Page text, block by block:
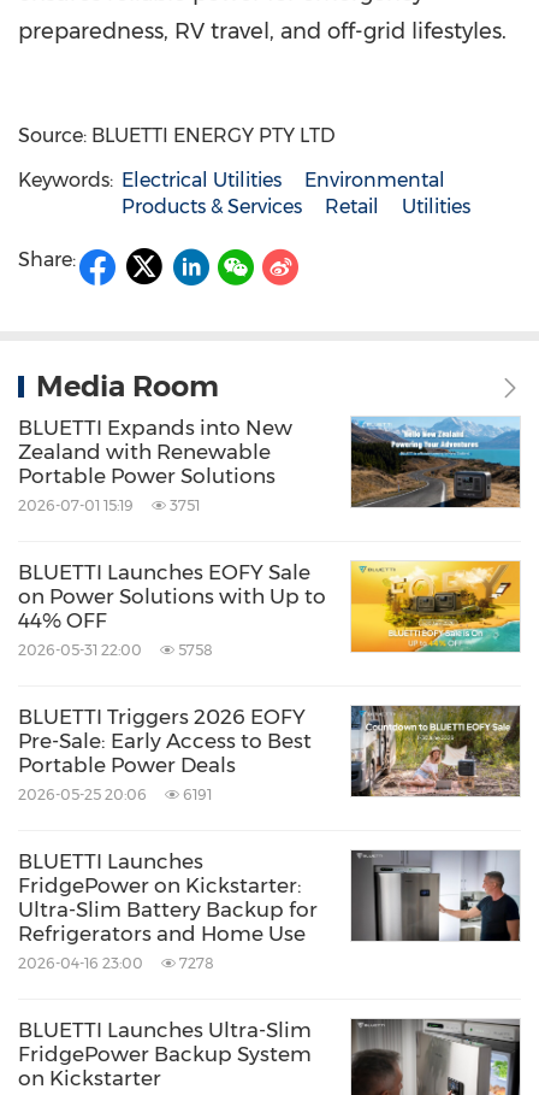
preparedness, RV travel, and off-grid lifestyles.
Source: BLUETTI ENERGY PTY LTD
Keywords: Electrical Utilities
Environmental
Products & Services
Retail Utilities
Share:
Media Room
BLUETTI Expands into New
Zealand with Renewable
Portable Power Solutions
2026-07-01 15:19 3751
BLUETTI Launches EOFY Sale
on Power Solutions with Up to
44% OFF
2026-05-31 22:00 5758
BLUETTI Triggers 2026 EOFY
Pre-Sale: Early Access to Best
Portable Power Deals
2026-05-25 20:06 6191
BLUETTI Launches
FridgePower on Kickstarter:
Ultra-Slim Battery Backup for
Refrigerators and Home Use
2026-04-16 23:00 7278
BLUETTI Launches Ultra-Slim
FridgePower Backup System
on Kickstarter